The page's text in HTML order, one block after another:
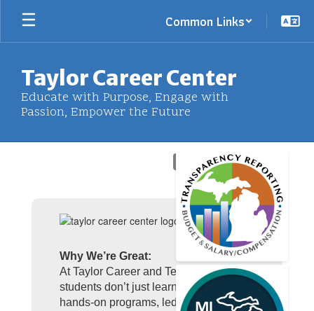
Skip
main
Common Links
Taylor Career Center
Educate with Purpose, Engage with
Passion, Empower the Future
Why We’re Great:
At Taylor Career and Technical Center,
students don’t just learn – they do! Our
hands-on programs, led by industry-